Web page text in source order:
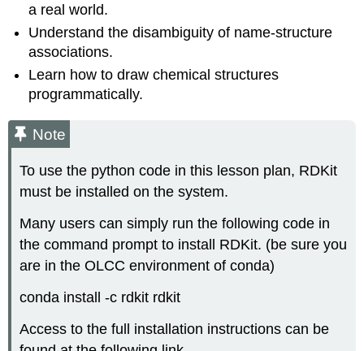
a real world.
Understand the disambiguity of name-structure
associations.
Learn how to draw chemical structures
programmatically.
Note
To use the python code in this lesson plan, RDKit
must be installed on the system.
Many users can simply run the following code in
the command prompt to install RDKit. (be sure you
are in the OLCC environment of conda)
conda install -c rdkit rdkit
Access to the full installation instructions can be